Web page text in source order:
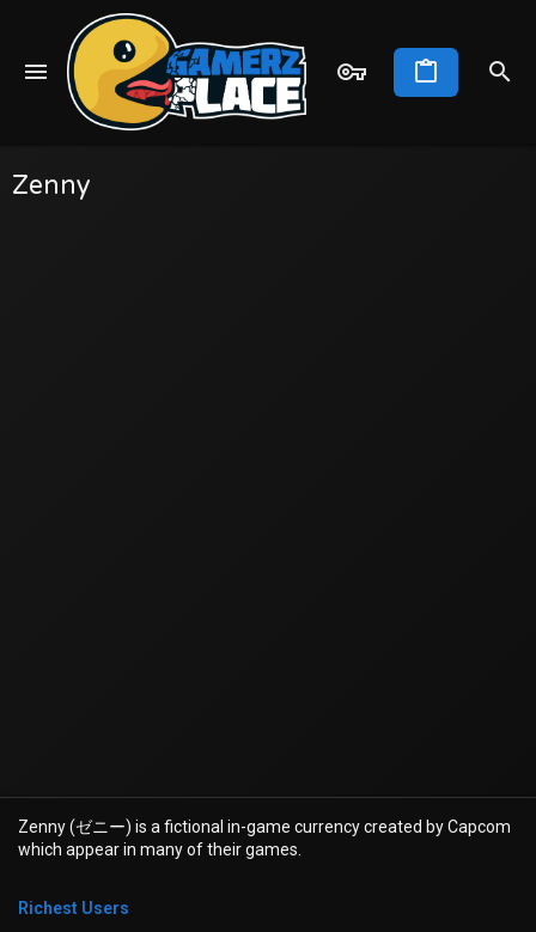
Zenny
Zenny (ゼニー) is a fictional in-game currency created by Capcom
which appear in many of their games.
Richest Users